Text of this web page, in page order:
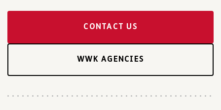
CONTACT US
WWK AGENCIES